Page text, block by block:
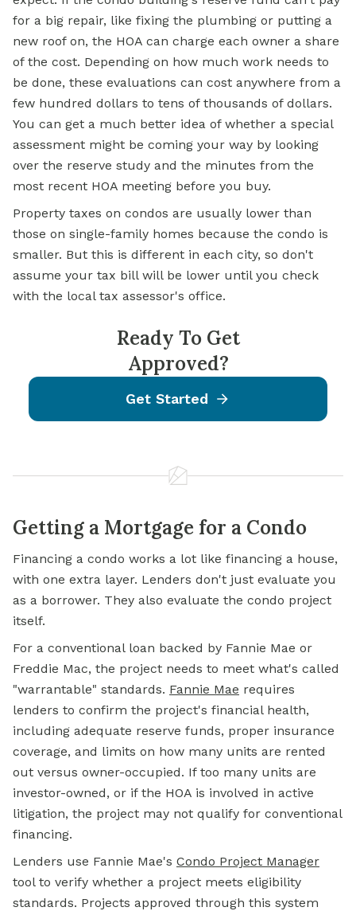
for a big repair, like fixing the plumbing or putting a
new roof on, the HOA can charge each owner a share
of the cost. Depending on how much work needs to
be done, these evaluations can cost anywhere from a
few hundred dollars to tens of thousands of dollars.
You can get a much better idea of whether a special
assessment might be coming your way by looking
over the reserve study and the minutes from the
most recent HOA meeting before you buy.
Property taxes on condos are usually lower than
those on single-family homes because the condo is
smaller. But this is different in each city, so don't
assume your tax bill will be lower until you check
with the local tax assessor's office.
Ready To Get
Approved?
Get Started
Getting a Mortgage for a Condo
Financing a condo works a lot like financing a house,
with one extra layer. Lenders don't just evaluate you
as a borrower. They also evaluate the condo project
itself.
For a conventional loan backed by Fannie Mae or
Freddie Mac, the project needs to meet what's called
"warrantable" standards. Fannie Mae requires
lenders to confirm the project's financial health,
including adequate reserve funds, proper insurance
coverage, and limits on how many units are rented
out versus owner-occupied. If too many units are
investor-owned, or if the HOA is involved in active
litigation, the project may not qualify for conventional
financing.
Lenders use Fannie Mae's Condo Project Manager
tool to verify whether a project meets eligibility
standards. Projects approved through this system